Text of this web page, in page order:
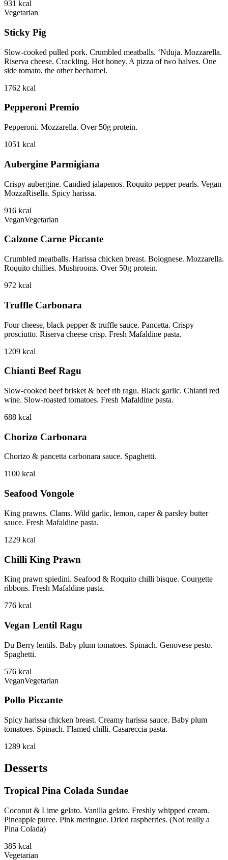
931 kcal
Vegetarian
Sticky Pig
Slow-cooked pulled pork. Crumbled meatballs. ‘Nduja. Mozzarella.
Riserva cheese. Crackling. Hot honey. A pizza of two halves. One
side tomato, the other bechamel.
1762 kcal
Pepperoni Premio
Pepperoni. Mozzarella. Over 50g protein.
1051 kcal
Aubergine Parmigiana
Crispy aubergine. Candied jalapenos. Roquito pepper pearls. Vegan
MozzaRisella. Spicy harissa.
916 kcal
VeganVegetarian
Calzone Carne Piccante
Crumbled meatballs. Harissa chicken breast. Bolognese. Mozzarella.
Roquito chillies. Mushrooms. Over 50g protein.
972 kcal
Truffle Carbonara
Four cheese, black pepper & truffle sauce. Pancetta. Crispy
prosciutto. Riserva cheese crisp. Fresh Mafaldine pasta.
1209 kcal
Chianti Beef Ragu
Slow-cooked beef brisket & beef rib ragu. Black garlic. Chianti red
wine. Slow-roasted tomatoes. Fresh Mafaldine pasta.
688 kcal
Chorizo Carbonara
Chorizo & pancetta carbonara sauce. Spaghetti.
1100 kcal
Seafood Vongole
King prawns. Clams. Wild garlic, lemon, caper & parsley butter
sauce. Fresh Mafaldine pasta.
1229 kcal
Chilli King Prawn
King prawn spiedini. Seafood & Roquito chilli bisque. Courgette
ribbons. Fresh Mafaldine pasta.
776 kcal
Vegan Lentil Ragu
Du Berry lentils. Baby plum tomatoes. Spinach. Genovese pesto.
Spaghetti.
576 kcal
VeganVegetarian
Pollo Piccante
Spicy harissa chicken breast. Creamy harissa sauce. Baby plum
tomatoes. Spinach. Flamed chilli. Casareccia pasta.
1289 kcal
Desserts
Tropical Pina Colada Sundae
Coconut & Lime gelato. Vanilla gelato. Freshly whipped cream.
Pineapple puree. Pink meringue. Dried raspberries. (Not really a
Pina Colada)
385 kcal
Vegetarian